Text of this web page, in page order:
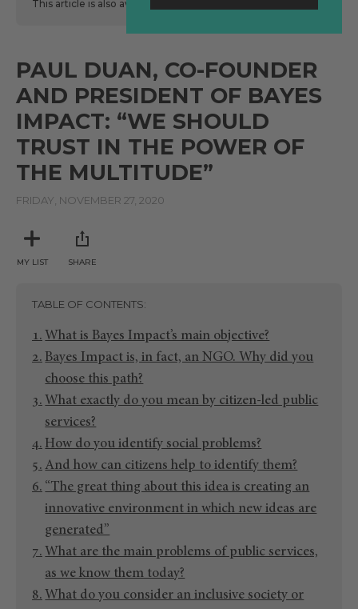
This article is also available
PAUL DUAN, CO-FOUNDER
AND PRESIDENT OF BAYES
IMPACT: “WE SHOULD
TRUST IN THE POWER OF
THE MULTITUDE”
FRIDAY, NOVEMBER 27, 2020
MY LIST SHARE
TABLE OF CONTENTS
What is Bayes Impact’s main objective?
Bayes Impact is, in fact, an NGO. Why did you
choose this path?
What exactly do you mean by citizen-led public
services?
How do you identify social problems?
And how can citizens help to identify them?
“The great thing about this idea is creating an
innovative environment in which new ideas are
generated”
What are the main problems of public services,
as we know them today?
What do you consider an inclusive society or